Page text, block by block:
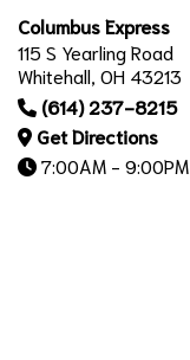
Columbus Express
115 S Yearling Road
Whitehall, OH 43213
(614) 237-8215
Get Directions
7:00AM - 9:00PM